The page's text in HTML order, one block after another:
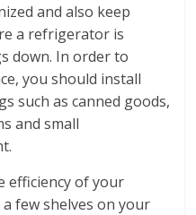
and also keep
a refrigerator is
down. In order to
you should install
such as canned goods,
and small
efficiency of your
few shelves on your